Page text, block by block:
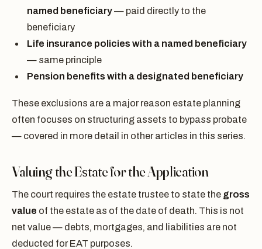
named beneficiary— paid directly to the
beneficiary
Life insurance policies with a named beneficiary
— same principle
Pension benefits with a designated beneficiary
These exclusions are a major reason estate planning
often focuses on structuring assets to bypass probate
— covered in more detail in other articles in this series.
Valuing the Estate for the Application
The court requires the estate trustee to state the gross
value of the estate as of the date of death. This is not
net value — debts, mortgages, and liabilities are not
deducted for EAT purposes.